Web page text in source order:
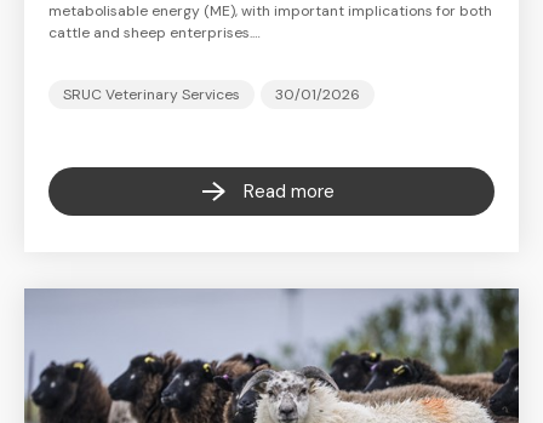
metabolisable energy (ME), with important implications for both
cattle and sheep enterprises.…
SRUC Veterinary Services 30/01/2026
Read more